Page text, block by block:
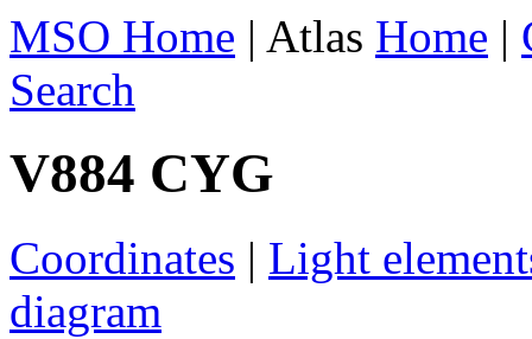
MSO Home | Atlas Home |
Search
V884 CYG
Coordinates | Light
diagram